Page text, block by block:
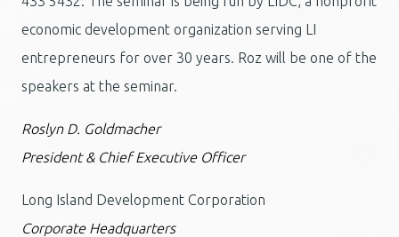
economic development organization serving LI
entrepreneurs for over 30 years. Roz will be one of the
speakers at the seminar.
Roslyn D. Goldmacher
President & Chief Executive Officer
Long Island Development Corporation
Corporate Headquarters